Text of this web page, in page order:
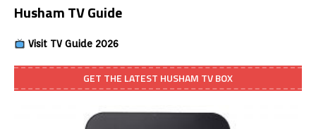
Husham TV Guide
Visit TV Guide 2026
GET THE LATEST HUSHAM TV BOX